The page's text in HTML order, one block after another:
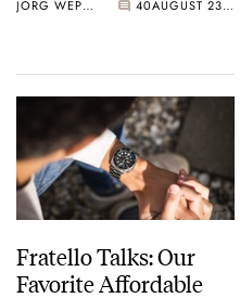
JORG WEPPELINK 40 AUGUST 23, 2024
Fratello Talks: Our
Favorite Affordable